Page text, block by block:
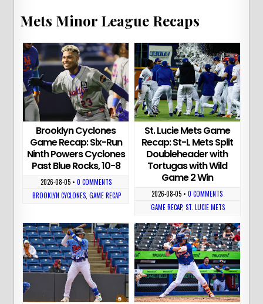
Mets Minor League Recaps
Brooklyn Cyclones
Game Recap: Six-Run
Ninth Powers Cyclones
Past Blue Rocks, 10-8
2026-08-05• 0 COMMENTS
BROOKLYN CYCLONES,GAME RECAP
St. Lucie Mets Game
Recap: St-L Mets Split
Doubleheader with
Tortugas with Wild
Game 2 Win
2026-08-05 •0 COMMENTS
GAME RECAP,ST. LUCIE METS